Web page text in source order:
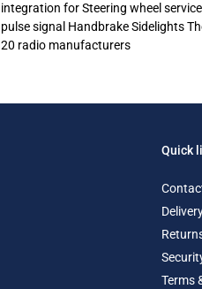
integration for Steering wheel
pulse signal Handbrake Sidelights
20 radio manufacturers
Quick
Terms